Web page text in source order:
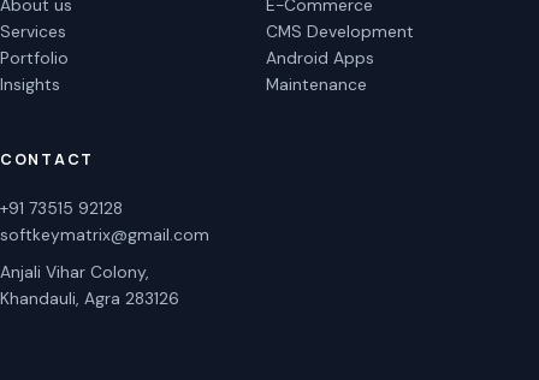
About us
Services
Portfolio
Insights
E-Commerce
CMS Development
Android Apps
Maintenance
CONTACT
+91 73515 92128
softkeymatrix@gmail.com
Anjali Vihar Colony,
Khandauli, Agra 283126